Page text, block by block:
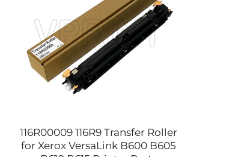
116R00009 116R9 Transfer Roller
for Xerox VersaLink B600 B605